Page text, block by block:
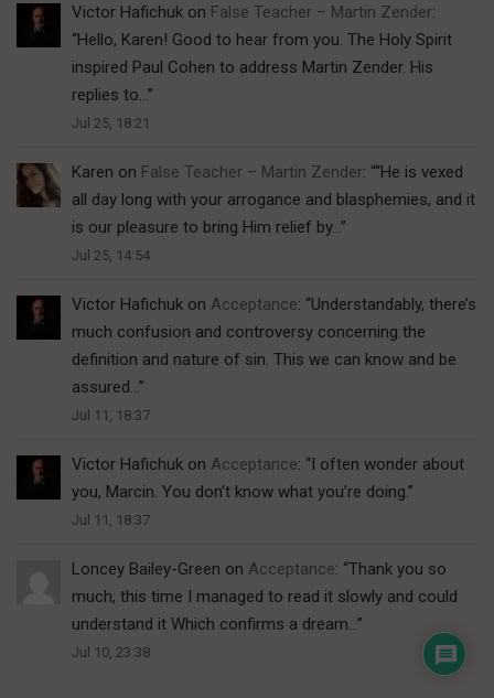
Victor Hafichuk on False Teacher – Martin Zender:
“Hello, Karen! Good to hear from you. The Holy Spirit
inspired Paul Cohen to address Martin Zender. His
replies to… ”
Jul 25, 18:21
Karen on False Teacher – Martin Zender: ““He is vexed
all day long with your arrogance and blasphemies, and it
is our pleasure to bring Him relief by… ”
Jul 25, 14:54
Victor Hafichuk on Acceptance: “Understandably, there’s
much confusion and controversy concerning the
definition and nature of sin. This we can know and be
assured… ”
Jul 11, 18:37
Victor Hafichuk on Acceptance: “I often wonder about
you, Marcin. You don’t know what you’re doing.”
Jul 11, 18:37
Loncey Bailey-Green on Acceptance: “Thank you so
much, this time I managed to read it slowly and could
understand it Which confirms a dream… ”
Jul 10, 23:38